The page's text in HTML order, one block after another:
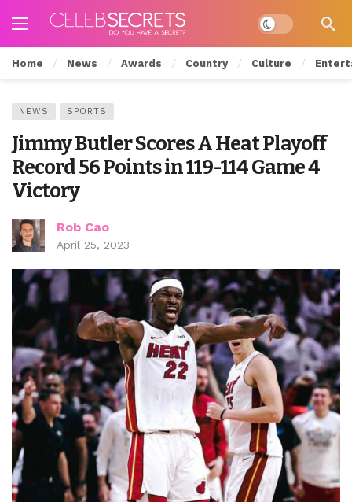
Dark mode
Home News Awards Country Culture
NEWS SPORTS
Jimmy Butler Scores A Heat Playoff
Record 56 Points in 119-114 Game 4
Victory
Rob Cao
April 25, 2023